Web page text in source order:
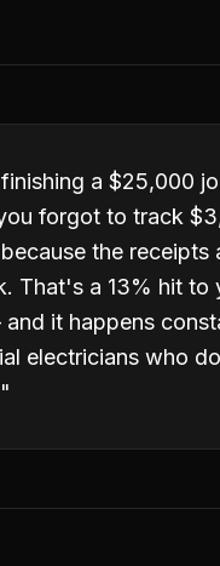
a $25,000
forgot to track
the receipts
That's a 13% hit to
it happens
electricians who
"